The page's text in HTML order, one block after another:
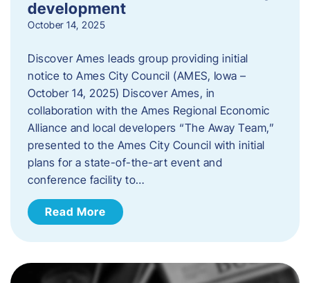
development
October 14, 2025
Discover Ames leads group providing initial
notice to Ames City Council (AMES, Iowa –
October 14, 2025) Discover Ames, in
collaboration with the Ames Regional Economic
Alliance and local developers “The Away Team,”
presented to the Ames City Council with initial
plans for a state-of-the-art event and
conference facility to…
Read More